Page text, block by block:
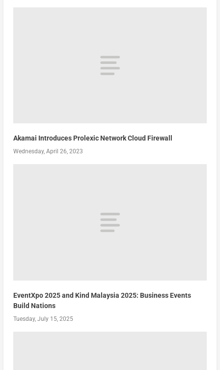
Akamai Introduces Prolexic Network Cloud Firewall
Wednesday, April 26, 2023
EventXpo 2025 and Kind Malaysia 2025: Business Events
Build Nations
Tuesday, July 15, 2025